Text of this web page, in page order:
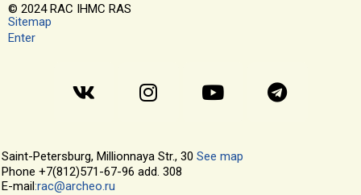
© 2024 RAC IHMC RAS
Sitemap
Enter
Saint-Petersburg, Millionnaya Str., 30 See map
Phone +7(812)571-67-96 add. 308
E-mail:rac@archeo.ru